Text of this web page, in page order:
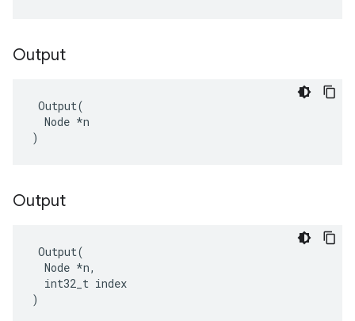
Output
Output(
  Node *n
)
Output
Output(
  Node *n,
  int32_t index
)